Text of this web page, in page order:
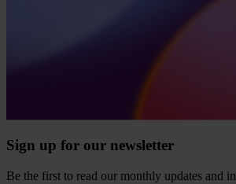
Sign up for our newsletter
Be the first to read our monthly updates and